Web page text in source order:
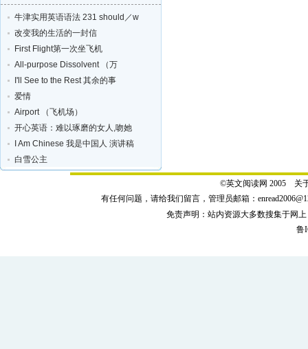
牛津实用英语语法 231 should／w
改变我的生活的一封信
First Flight第一次坐飞机
All-purpose Dissolvent （万
I'll See to the Rest 其余的事
爱情
Airport （飞机场）
开心英语：难以琢磨的女人,吻她
I Am Chinese 我是中国人 演讲稿
白雪公主